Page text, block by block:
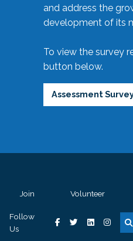
and address the
development of its
To view the survey
button below.
Assessment
Join Volunteer
Follow
Us